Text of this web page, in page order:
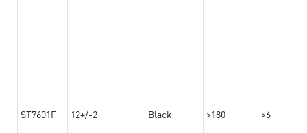
ST7601F 12+/-2 Black >180 >6